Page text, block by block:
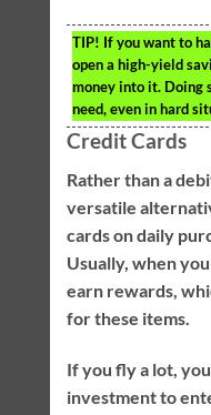
TIP! If you want to
open a high-yield
money into it. Doing
need, even in hard
Credit Cards
Rather than a
versatile
cards on daily
Usually, when
earn rewards,
for these items.
If you fly a lot,
investment to